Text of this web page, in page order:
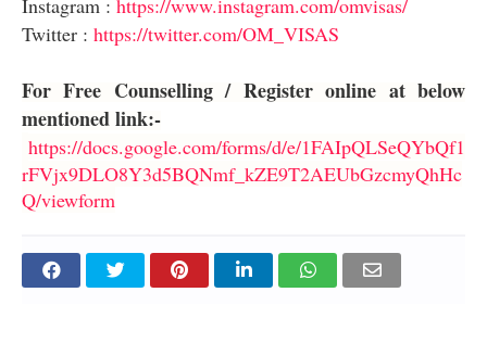
Twitter : https://twitter.com/OM_VISAS
For Free Counselling / Register online at below
mentioned link:-
https://docs.google.com/forms/d/e/1FAIpQLSeQYbQf1
rFVjx9DLO8Y3d5BQNmf_kZE9T2AEUbGzcmyQhHc
Q/viewform